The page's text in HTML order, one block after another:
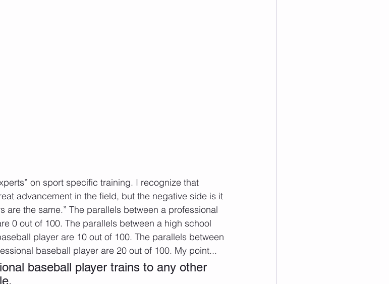
on sport specific training. I recognize that
advancement in the field, but the negative side is it
are the same.” The parallels between a professional
0 out of 100. The parallels between a high school
player are 10 out of 100. The parallels between
baseball player are 20 out of 100. My point...
baseball player trains to any other